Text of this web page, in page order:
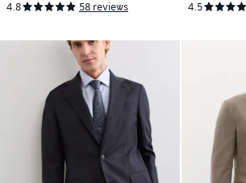
4.8 58 reviews 4.5